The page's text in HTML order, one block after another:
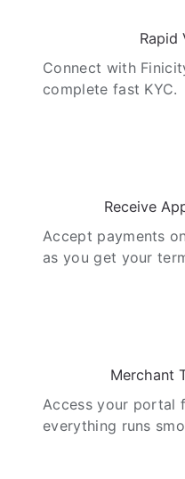
Rapid
Connect with
complete fast KYC.
Receive
Accept payments
as you get your
Merchant
Access your portal
everything runs